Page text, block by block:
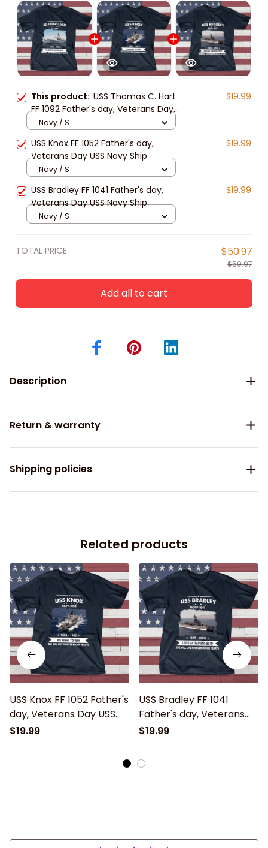
This product: USS Thomas C. Hart
FF 1092 Father's day, Veterans Day
USS Navy Ship
$19.99
Navy / S
USS Knox FF 1052 Father's day,
Veterans Day USS Navy Ship
$19.99
Navy / S
USS Bradley FF 1041 Father's day,
Veterans Day USS Navy Ship
$19.99
Navy / S
TOTAL PRICE $50.97
$59.97
Add all to cart
Description
Return & warranty
Shipping policies
Related products
USS Knox FF 1052 Father's
day, Veterans Day USS
Navy Ship
$19.99
USS Bradley FF 1041
Father's day, Veterans
Day USS Navy Ship
$19.99